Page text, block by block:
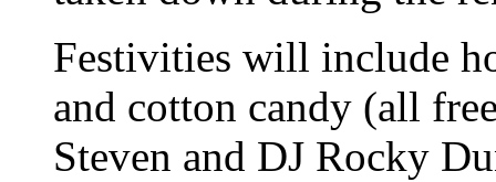
Festivities will include
and cotton candy (all
Steven and DJ Rocky